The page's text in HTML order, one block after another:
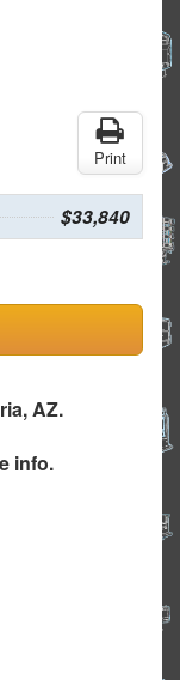
Print
$33,840
AZ.
info.